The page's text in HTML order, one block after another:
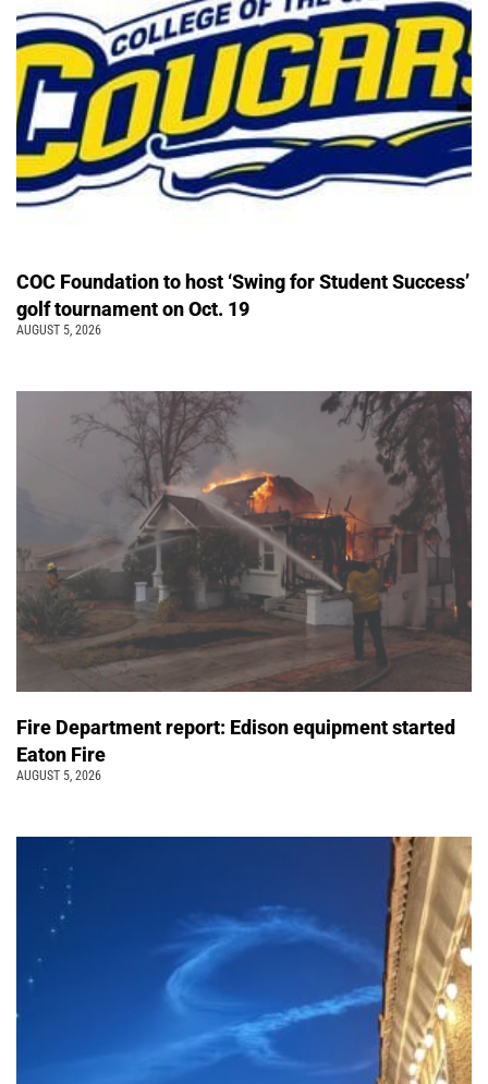
COC Foundation to host ‘Swing for Student Success’
golf tournament on Oct. 19
AUGUST 5, 2026
Fire Department report: Edison equipment started
Eaton Fire
AUGUST 5, 2026